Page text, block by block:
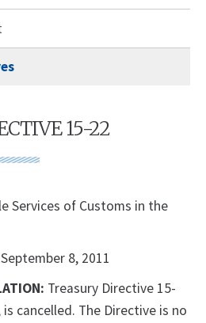
15-22
Services of Customs in the
September 8, 2011
Treasury Directive 15-
cancelled. The Directive is no